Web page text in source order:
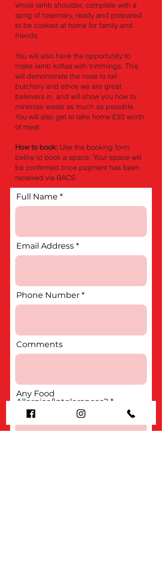
whole lamb shoulder, complete with a
sprig of rosemary, ready and prepared
to be cooked at home for family and
friends.
You will also have the opportunity to
make lamb koftas with trimmings. This
will demonstrate the nose to tail
butchery and ethos we are great
believers in, and will show you how to
minimise waste as much as possible.
You will also get to take home £30 worth
of meat.
How to book: Use the booking form
below to book a space. Your space will
be confirmed once payment has been
received via BACS.
Full Name
Email Address
Phone Number
Comments
Any Food
Allergies/Intolerances?